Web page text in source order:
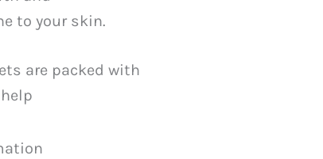
to your skin.
are packed with